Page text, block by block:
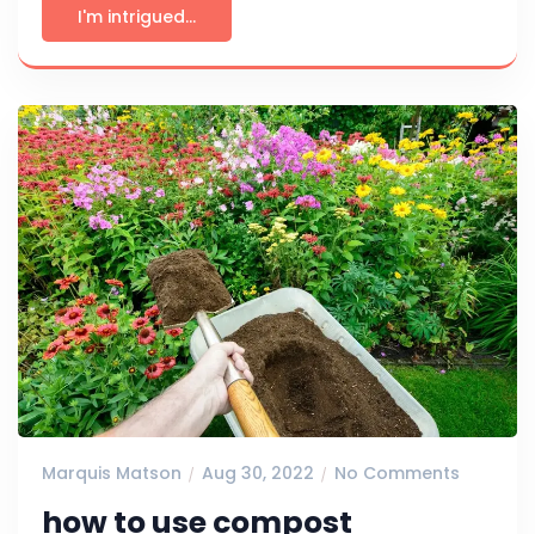
I'm intrigued...
Marquis Matson Aug 30, 2022 No Comments
how to use compost